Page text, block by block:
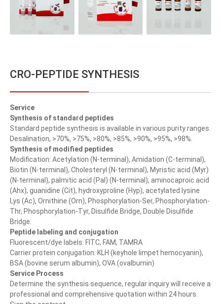
CRO-PEPTIDE SYNTHESIS
Service
Synthesis of standard peptides
Standard peptide synthesis is available in various purity ranges.
Desalination, >70%, >75%, >80%, >85%, >90%, >95%, >98%.
Synthesis of modified peptides
Modification: Acetylation (N-terminal), Amidation (C-terminal),
Biotin (N-terminal), Cholesteryl (N-terminal), Myristic acid (Myr)
(N-terminal), palmitic acid (Pal) (N-terminal), aminocaproic acid
(Ahx), guanidine (Cit), hydroxyproline (Hyp), acetylated lysine
Lys (Ac), Ornithine (Orn), Phosphorylation-Ser, Phosphorylation-
Thr, Phosphorylation-Tyr, Disulfide Bridge, Double Disulfide
Bridge.
Peptide labeling and conjugation
Fluorescent/dye labels: FITC, FAM, TAMRA
Carrier protein conjugation: KLH (keyhole limpet hemocyanin),
BSA (bovine serum albumin), OVA (ovalbumin)
Service Process
Determine the synthesis sequence, regular inquiry will receive a
professional and comprehensive quotation within 24 hours.